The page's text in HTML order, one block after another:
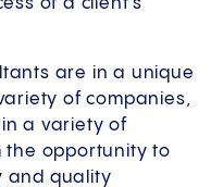
are in a unique
of companies,
a variety of
the opportunity to
and quality